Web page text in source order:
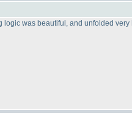
logic was beautiful, and unfolded very